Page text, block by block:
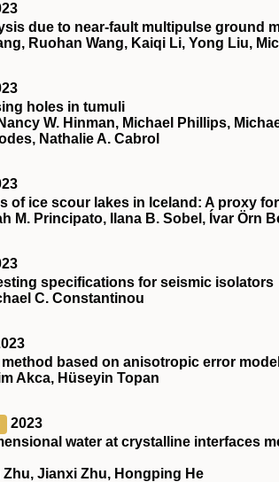
due to near‐fault multipulse ground
Ruohan Wang, Kaiqi Li, Yong Liu,
holes in tumuli
W. Hinman, Michael Phillips,
Nathalie A. Cabrol
of ice scour lakes in Iceland: A proxy
M. Principato, Ilana B. Sobel, Ívar Örn
specifications for seismic isolators
C. Constantinou
based on anisotropic error model
Akca, Hüseyin Topan
2023
water at crystalline interfaces
Zhu, Jianxi Zhu, Hongping He